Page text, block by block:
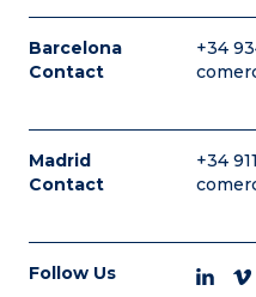
Barcelona
Contact
+34
Madrid
Contact
+34
Follow Us